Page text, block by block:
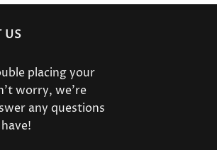
US
placing your
worry, we’re
any questions